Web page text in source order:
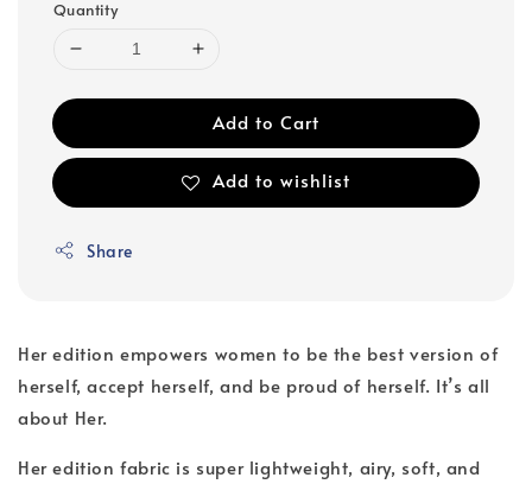
Quantity
Add to Cart
Add to wishlist
Share
Her edition empowers women to be the best version of
herself, accept herself, and be proud of herself. It’s all
about Her.
Her edition fabric is super lightweight, airy, soft, and